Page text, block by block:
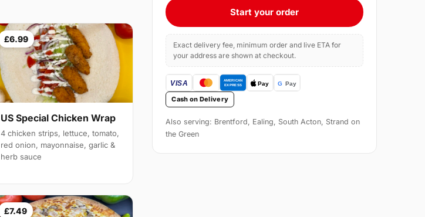
£6.99
US Special Chicken Wrap
4 chicken strips, lettuce, tomato,
red onion, mayonnaise, garlic &
herb sauce
£7.49
Start your order
Exact delivery fee, minimum order and live ETA for
your address are shown at checkout.
Cash on Delivery
Also serving: Brentford, Ealing, South Acton, Strand on
the Green